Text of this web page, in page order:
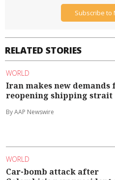
RELATED STORIES
WORLD
Iran makes new demands
reopening shipping strait
By AAP Newswire
WORLD
Car-bomb attack after
Subscribe to